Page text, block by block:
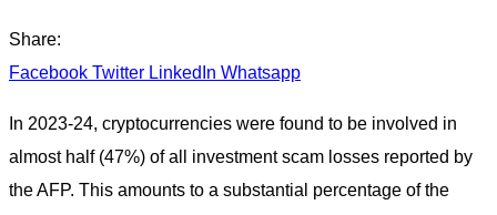
Share:
Facebook Twitter LinkedIn Whatsapp
In 2023-24, cryptocurrencies were found to be involved in
almost half (47%) of all investment scam losses reported by
the AFP. This amounts to a substantial percentage of the